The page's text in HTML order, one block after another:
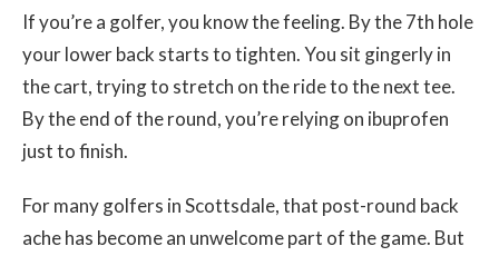
If you’re a golfer, you know the feeling. By the 7th hole
your lower back starts to tighten. You sit gingerly in
the cart, trying to stretch on the ride to the next tee.
By the end of the round, you’re relying on ibuprofen
just to finish.
For many golfers in Scottsdale, that post-round back
ache has become an unwelcome part of the game. But